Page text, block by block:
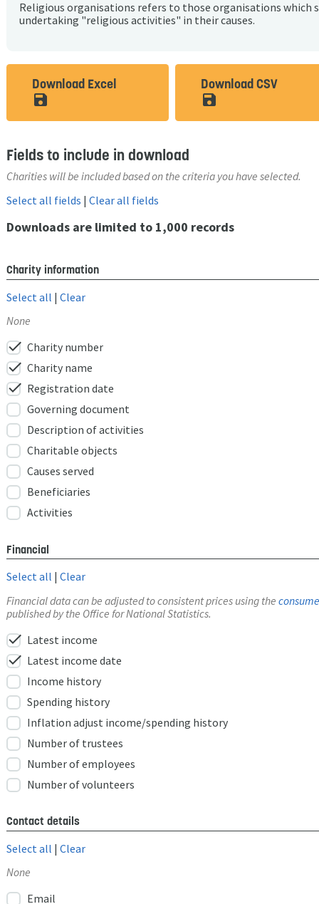
Religious organisations refers to those organisations which
undertaking "religious activities" in their causes.
Download Excel
save_alt
Download CSV
save_alt
Fields to include in download
Charities will be included based on the criteria you have selected.
Select all fields | Clear all fields
Downloads are limited to 1,000 records
Charity information
Select all | Clear
None
check Charity number
check Charity name
check Registration date
Governing document
Description of activities
Charitable objects
Causes served
Beneficiaries
Activities
Financial
Select all | Clear
Financial data can be adjusted to consistent prices using the
published by the Office for National Statistics.
check Latest income
check Latest income date
Income history
Spending history
Inflation adjust income/spending history
Number of trustees
Number of employees
Number of volunteers
Contact details
Select all | Clear
None
Email